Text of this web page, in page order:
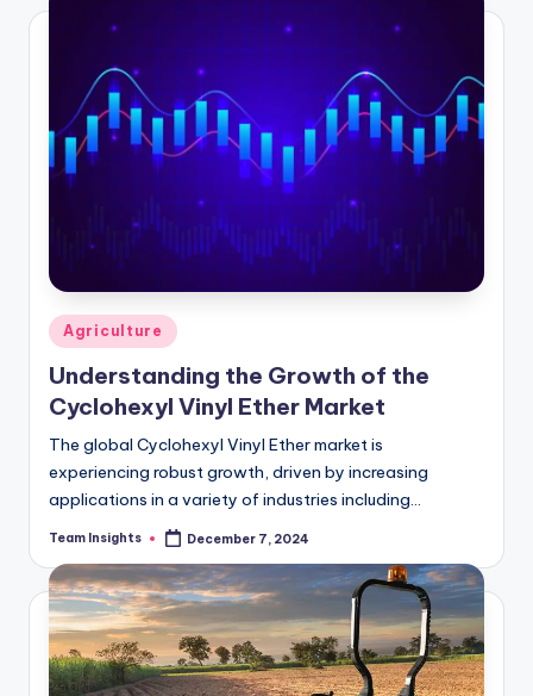
Agriculture
Understanding the Growth of the
Cyclohexyl Vinyl Ether Market
The global Cyclohexyl Vinyl Ether market is
experiencing robust growth, driven by increasing
applications in a variety of industries including
chemicals, coatings, and pharmaceuticals. According
Team Insights December 7, 2024